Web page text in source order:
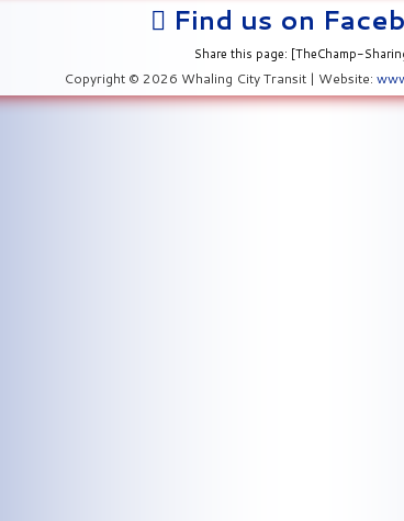
Find us on
Share this page: [TheChamp-
Copyright © 2026 Whaling City Transit | Website: